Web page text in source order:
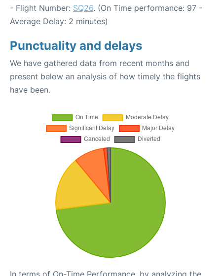
- Flight Number: SQ26. (On Time performance: 97 -
Average Delay: 2 minutes)
Punctuality and delays
We have gathered data from recent months and
present below an analysis of how timely the flights
have been.
In terms of On-Time Performance, by analyzing the